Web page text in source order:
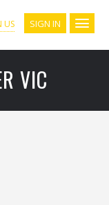
US SIGN IN
VIC